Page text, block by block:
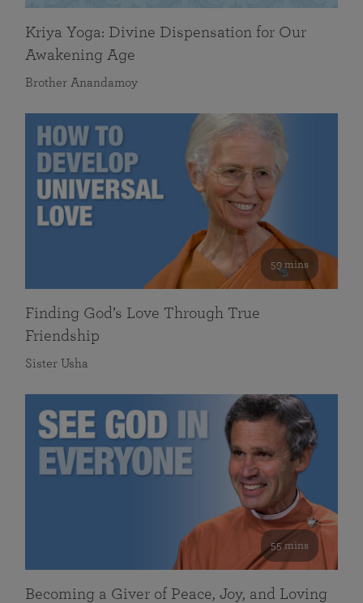
Kriya Yoga: Divine Dispensation for Our
Awakening Age
Brother Anandamoy
59 mins
Finding God’s Love Through True
Friendship
Sister Usha
55 mins
Becoming a Giver of Peace, Joy, and Loving